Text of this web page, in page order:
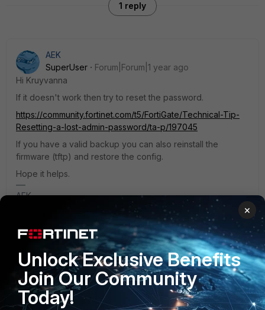
1 reply
AEK
SuperUser
Forum|Forum|1 year ago
Hi Kruyvanna
If it doesn't work then try to reset the password.
https://community.fortinet.com/t5/FortiGate/Technical-Tip-
Resetting-a-lost-admin-password/ta-p/197045
If you have a valid backup you can also reinstall the
firmware (tftp) and restore the config.
Hope it helps.
AEK
1 person likes this
PRODUCTS
PARTNERS
×
Unlock Exclusive Benefits
Join Our Community
Today!